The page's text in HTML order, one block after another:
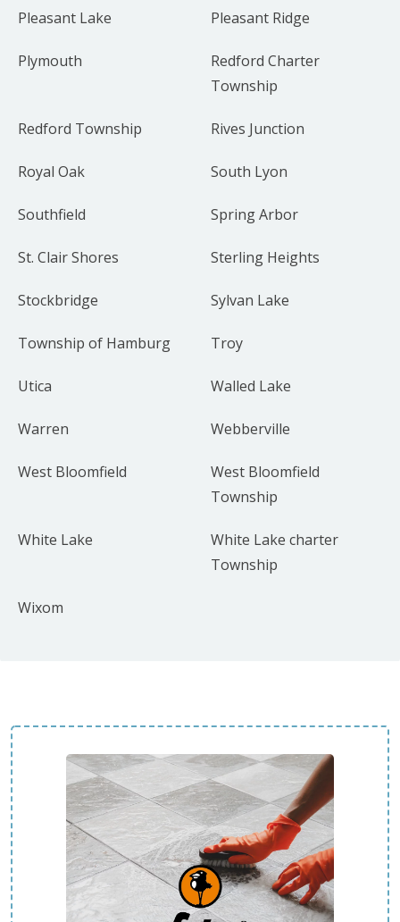
Pleasant Lake Pleasant Ridge
Plymouth
Redford Charter
Township
Redford Township Rives Junction
Royal Oak South Lyon
Southfield Spring Arbor
St. Clair Shores Sterling Heights
Stockbridge Sylvan Lake
Township of Hamburg Troy
Utica Walled Lake
Warren Webberville
West Bloomfield
West Bloomfield
Township
White Lake
White Lake charter
Township
Wixom